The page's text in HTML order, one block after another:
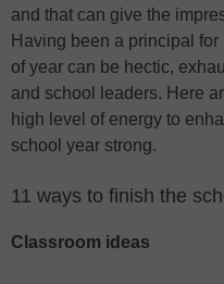
and that can give the
Having been a principal
of year can be hectic,
and school leaders. Here
high level of energy to
school year strong.
11 ways to finish the
Classroom ideas